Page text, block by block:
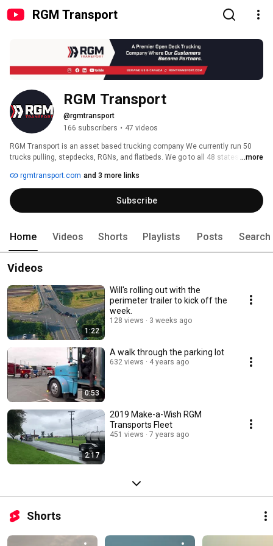
RGM Transport
RGM Transport
@rgmtransport
166 subscribers • 47 videos
RGM Transport is an asset based trucking company We currently run 50
trucks pulling, stepdecks, RGNs, and flatbeds. We go to all 48 states and
to serve your business! Our philosophy is to be an extension of your
business.
...more
rgmtransport.com and 3 more links
Subscribe
Home Videos Shorts Playlists Posts Search
Videos
1:22
Will's rolling out with the
perimeter trailer to kick off the
week.
128 views 3 weeks ago
0:53
A walk through the parking lot
632 views 4 years ago
2:17
2019 Make-a-Wish RGM
Transports Fleet
451 views 7 years ago
Shorts